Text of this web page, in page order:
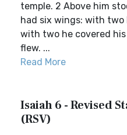
temple. 2 Above him
had six wings: with two
with two he covered
flew. ...
Read More
Isaiah 6 - Revised
(RSV)